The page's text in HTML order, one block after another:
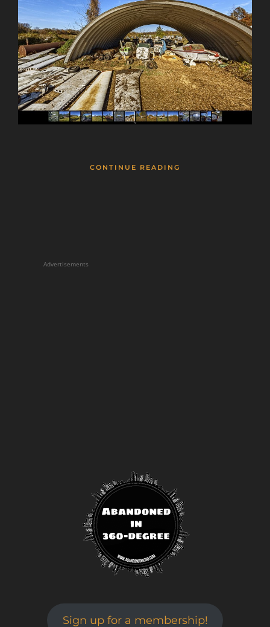
CONTINUE READING
Advertisements
Sign up for a membership!